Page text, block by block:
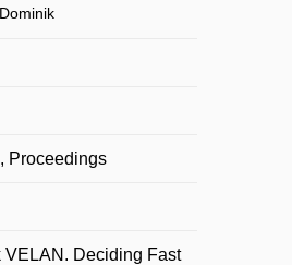
Proceedings
VELAN. Deciding Fast